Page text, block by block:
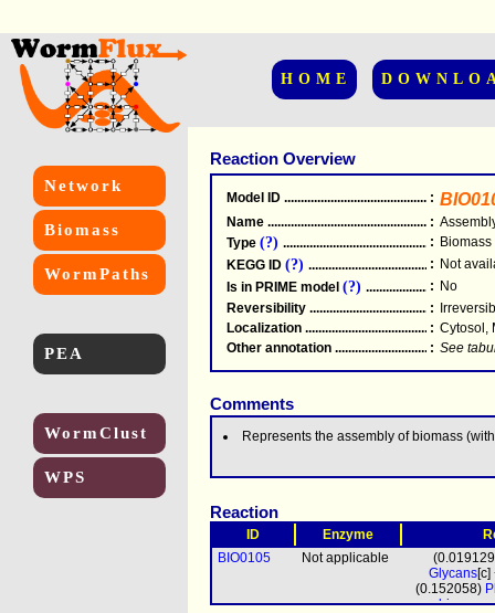
HOME
Network
Biomass
WormPaths
PEA
WormClust
WPS
Reaction Overview
Model ID .....................................................
:
Name .....................................................
:
Type (?) .....................................................
: Biomass
KEGG ID (?) .....................................................
: Not
Is in PRIME model (?) : No
Reversibility .....................................................
:
Localization .....................................................
: Cytosol,
Other annotation
: See
Comments
Represents the assembly of biomass
Reaction
ID Enzyme
BIO0105
Not applicable
Glycans
(0.152058)